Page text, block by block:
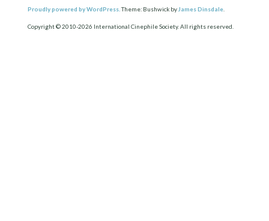
Proudly powered by WordPress. Theme: Bushwick by James Dinsdale
Copyright © 2010-2026 International Cinephile Society. All rights reserved.